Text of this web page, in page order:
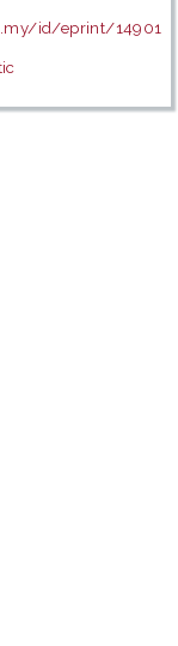
id/eprint/14901